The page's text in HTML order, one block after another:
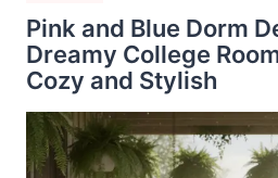
Pink and Blue Dorm
Dreamy College
Cozy and Stylish